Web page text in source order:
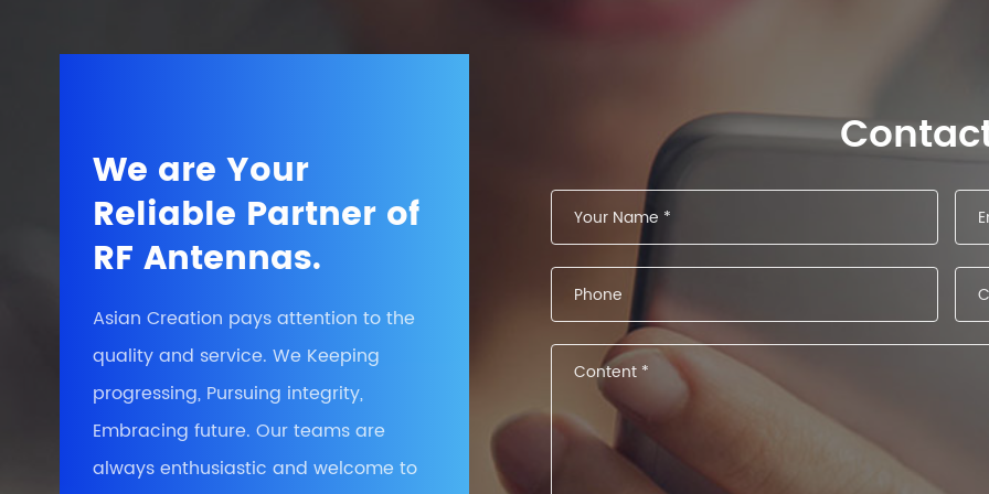
We are Your
Reliable Partner of
RF Antennas.
Asian Creation pays attention to the
quality and service. We Keeping
progressing, Pursuing integrity,
Embracing future. Our teams are
always enthusiastic and welcome to